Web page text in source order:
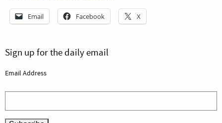
Email Facebook X
Sign up for the daily email
Email Address